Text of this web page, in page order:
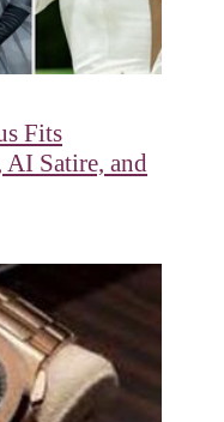
Fits
AI Satire, and